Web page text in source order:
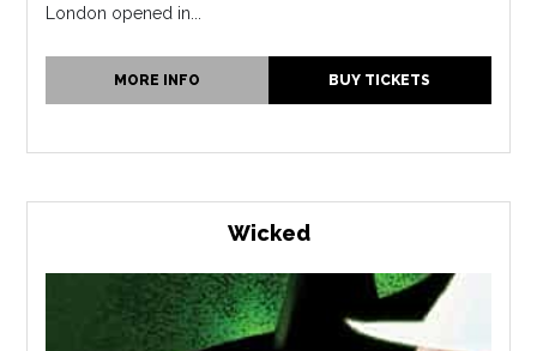
London opened in...
MORE INFO BUY TICKETS
Wicked